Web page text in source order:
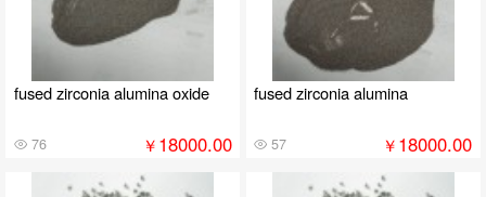
fused zirconia alumina oxide
76 ￥18000.00
fused zirconia alumina
57 ￥18000.00